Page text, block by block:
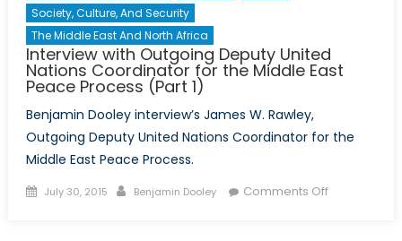
Society, Culture, And Security
The Middle East And North Africa
Interview with Outgoing Deputy United
Nations Coordinator for the Middle East
Peace Process (Part 1)
Benjamin Dooley interview’s James W. Rawley,
Outgoing Deputy United Nations Coordinator for the
Middle East Peace Process.
Posted
July 30, 2015 Author
Benjamin Dooley Comments Offon